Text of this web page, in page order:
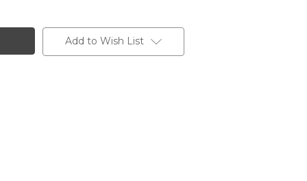
Add to Wish List